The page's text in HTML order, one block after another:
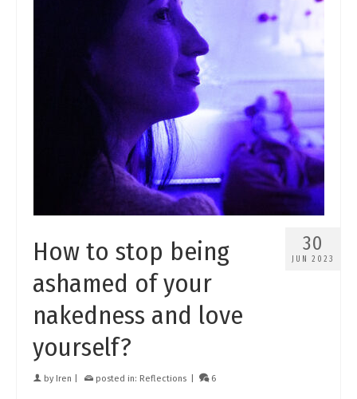
30
JUN 2023
How to stop being
ashamed of your
nakedness and love
yourself?
by Iren posted in: Reflections 6